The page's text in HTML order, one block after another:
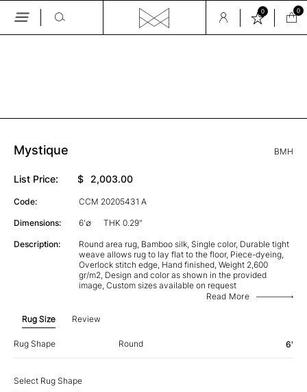
Skip
0 0
Mystique BMH
List Price: $ 2,003.00
Code: CCM 20205431 A
Dimensions: 6'∅ THK 0.29"
Description:
Round area rug, Bamboo silk, Single color, Durable tight
weave allows rug to lay flat to the floor, Piece-dyeing,
Overlock stitch edge, Hand finished, Weight 2,600
gr/m2, Design and color as shown in the provided
image, Custom sizes available on request
Read More
Rug Size Review
Rug Shape Round 6'
Select Rug Shape